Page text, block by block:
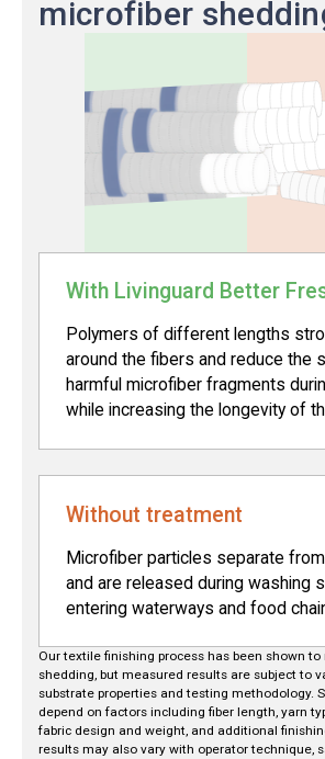
microfiber
With Livinguard Better
Polymers of different lengths
around the fibers and reduce the
harmful microfiber fragments
while increasing the longevity of
Without treatment
Microfiber particles separate
and are released during washing
entering waterways and food
Our textile finishing process has been shown
shedding, but measured results are subject to
substrate properties and testing methodology.
depend on factors including fiber length, yarn
fabric design and weight, and additional
results may also vary with operator technique,